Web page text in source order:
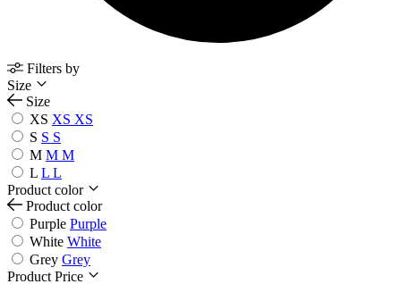
Filters by
Size
Size
XS XS XS
S S S
M M M
L L L
Product color
Product color
Purple Purple
White White
Grey Grey
Product Price